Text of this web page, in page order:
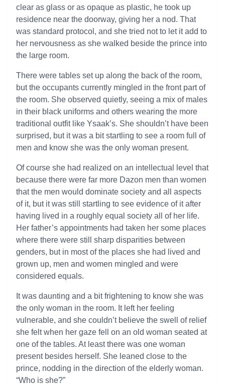
clear as glass or as opaque as plastic, he took up
residence near the doorway, giving her a nod. That
was standard protocol, and she tried not to let it add to
her nervousness as she walked beside the prince into
the large room.
There were tables set up along the back of the room,
but the occupants currently mingled in the front part of
the room. She observed quietly, seeing a mix of males
in their black uniforms and others wearing the more
traditional outfit like Ysaak’s. She shouldn’t have been
surprised, but it was a bit startling to see a room full of
men and know she was the only woman present.
Of course she had realized on an intellectual level that
because there were far more Dazon men than women
that the men would dominate society and all aspects
of it, but it was still startling to see evidence of it after
having lived in a roughly equal society all of her life.
Her father’s appointments had taken her some places
where there were still sharp disparities between
genders, but in most of the places she had lived and
grown up, men and women mingled and were
considered equals.
It was daunting and a bit frightening to know she was
the only woman in the room. It left her feeling
vulnerable, and she couldn’t believe the swell of relief
she felt when her gaze fell on an old woman seated at
one of the tables. At least there was one woman
present besides herself. She leaned close to the
prince, nodding in the direction of the elderly woman.
“Who is she?”